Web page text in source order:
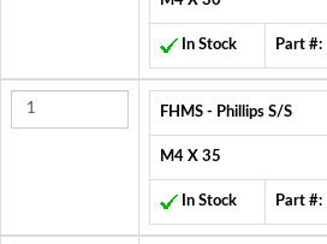
In Stock Part #:
FHMS - Phillips S/S
M4 X 35
In Stock Part #: